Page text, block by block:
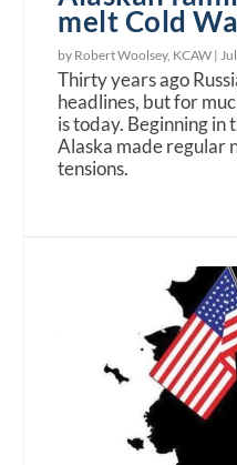
melt Cold
by Robert Woolsey, KCAW |
Thirty years ago
headlines, but for
is today. Beginning in
Alaska made regular
tensions.